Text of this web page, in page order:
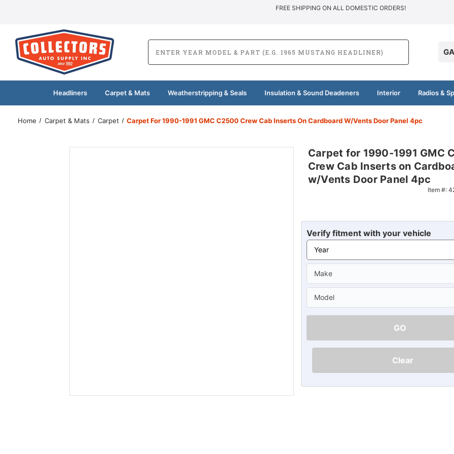
FREE SHIPPING ON ALL DOMESTIC ORDERS!
Headliners Carpet & Mats Weatherstripping & Seals Insulation & Sound Deadeners Interior Radios &
Home Carpet & Mats Carpet Carpet For 1990-1991 GMC C2500 Crew Cab Inserts On Cardboard W/Vents Door Panel 4pc
Carpet for 1990-1991 GMC
Crew Cab Inserts on
w/Vents Door Panel 4pc
Item #:
Verify fitment with your vehicle
GO
Clear